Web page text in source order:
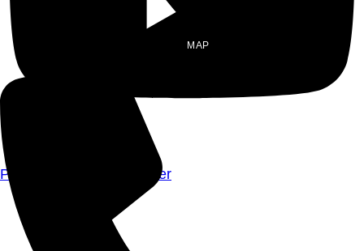
Privacy Policy Disclaimer
MAP